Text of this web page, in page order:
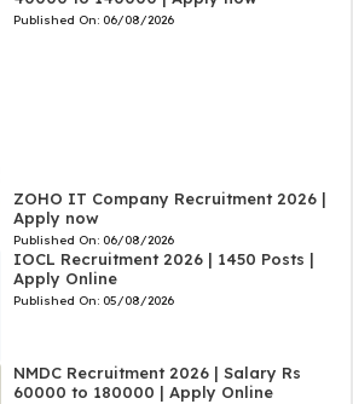
Published On: 06/08/2026
ZOHO IT Company Recruitment 2026 |
Apply now
Published On: 06/08/2026
IOCL Recruitment 2026 | 1450 Posts |
Apply Online
Published On: 05/08/2026
NMDC Recruitment 2026 | Salary Rs
60000 to 180000 | Apply Online